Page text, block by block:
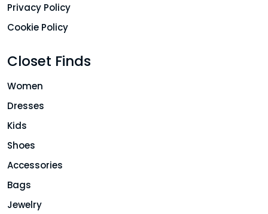
Privacy Policy
Cookie Policy
Closet Finds
Women
Dresses
Kids
Shoes
Accessories
Bags
Jewelry